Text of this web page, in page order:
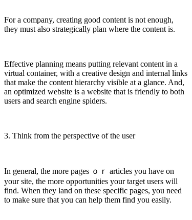
For a company, creating good content is not enough,
they must also strategically plan where the content is.
Effective planning means putting relevant content in a
virtual container, with a creative design and internal links
that make the content hierarchy visible at a glance. And,
an optimized website is a website that is friendly to both
users and search engine spiders.
3. Think from the perspective of the user
In general, the more pages ｏｒ articles you have on
your site, the more opportunities your target users will
find. When they land on these specific pages, you need
to make sure that you can help them find you easily.